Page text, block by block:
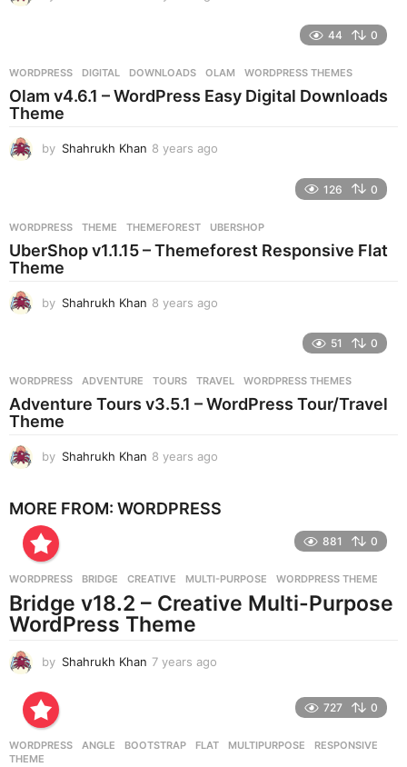
s
a
44 0
WORDPRESS DIGITAL ,DOWNLOADS ,OLAM ,WORDPRESS THEMES
Olam v4.6.1 – WordPress Easy Digital Downloads
Theme
by Shahrukh Khan 8 years ago
s
a
126 0
WORDPRESS THEME ,THEMEFOREST ,UBERSHOP
UberShop v1.1.15 – Themeforest Responsive Flat
Theme
by Shahrukh Khan 8 years ago
s
a
51 0
WORDPRESS ADVENTURE ,TOURS ,TRAVEL ,WORDPRESS THEMES
Adventure Tours v3.5.1 – WordPress Tour/Travel
Theme
by Shahrukh Khan 8 years ago
a
g
MORE FROM: WORDPRESS
881 0
WORDPRESS BRIDGE ,CREATIVE ,MULTI-PURPOSE ,WORDPRESS THEME
Bridge v18.2 – Creative Multi-Purpose
WordPress Theme
by Shahrukh Khan 7 years ago
727 0
WORDPRESS ANGLE ,BOOTSTRAP ,FLAT ,MULTIPURPOSE ,RESPONSIVE
THEME